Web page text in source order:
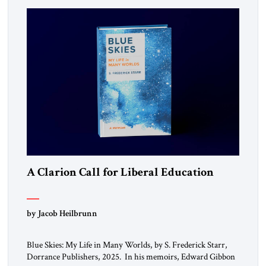
A Clarion Call for Liberal Education
by Jacob Heilbrunn
Blue Skies: My Life in Many Worlds, by S. Frederick Starr,
Dorrance Publishers, 2025. In his memoirs, Edward Gibbon